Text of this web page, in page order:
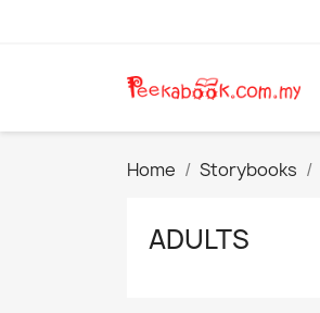
Home Storybooks
ADULTS